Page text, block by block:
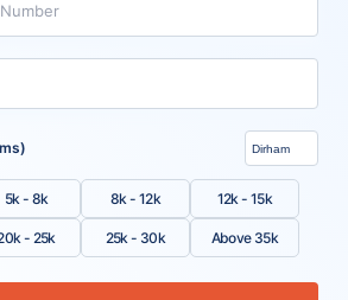
5k - 8k 8k - 12k 12k - 15k
- 25k 25k - 30k Above 35k